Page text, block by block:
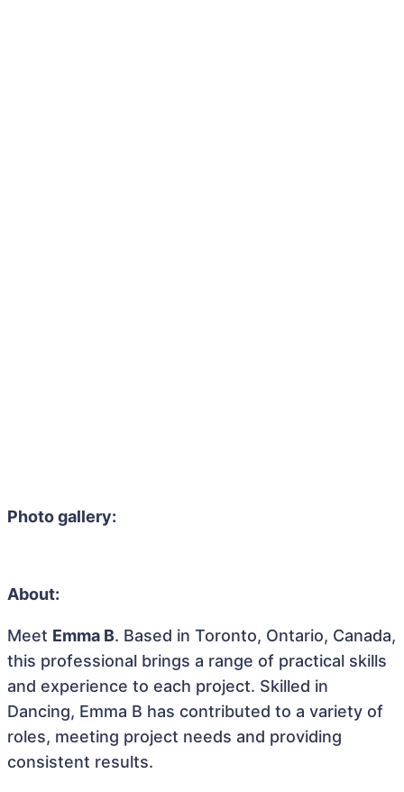
Photo gallery:
About:
Meet Emma B. Based in Toronto, Ontario, Canada,
this professional brings a range of practical skills
and experience to each project. Skilled in
Dancing, Emma B has contributed to a variety of
roles, meeting project needs and providing
consistent results.